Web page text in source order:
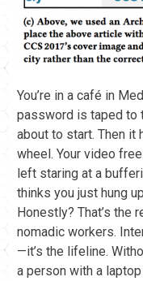
You’re in a café in
password is taped to
about to start. Then it
wheel. Your video
left staring at a
thinks you just hung
Honestly? That’s the
nomadic workers.
—it’s the lifeline.
a person with a